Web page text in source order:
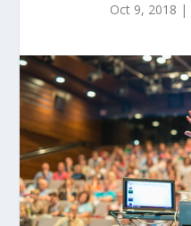
Oct 9, 2018 |